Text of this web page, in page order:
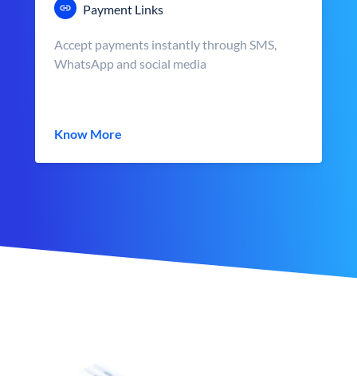
Payment Links
Accept payments instantly through SMS,
WhatsApp and social media
Know More